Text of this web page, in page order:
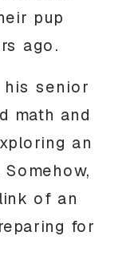
pup
ago.
his senior
math and
an
of an
for